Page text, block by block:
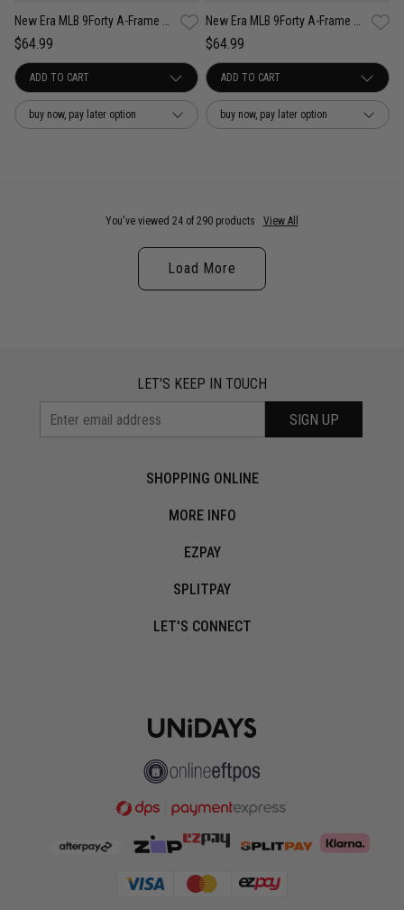
$64.99
buy now, pay later option
$64.99
buy now, pay later option
You've viewed 24 of 290 products View All
Load More
LET'S KEEP IN TOUCH
SIGN UP
SHOPPING ONLINE
MORE INFO
EZPAY
SPLITPAY
LET'S CONNECT